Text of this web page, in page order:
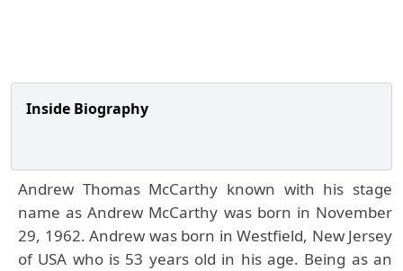
Inside Biography
Andrew Thomas McCarthy known with his stage
name as Andrew McCarthy was born in November
29, 1962. Andrew was born in Westfield, New Jersey
of USA who is 53 years old in his age. Being as an